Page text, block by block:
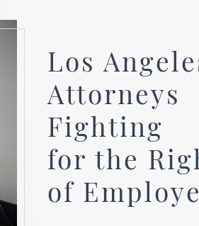
Los
Attorneys
Fighting
for the
of